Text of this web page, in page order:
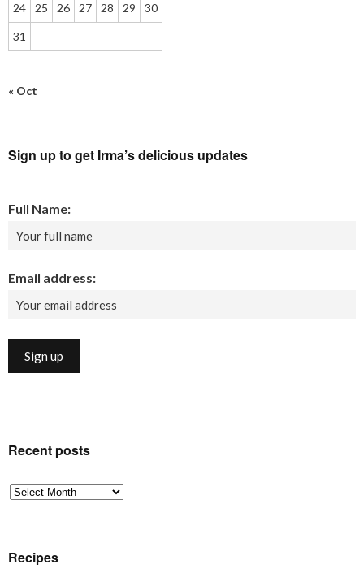
24 25 26 27 28 29 30
31
« Oct
Sign up to get Irma’s delicious updates
Full Name:
Email address:
Recent posts
Recent
Recipes